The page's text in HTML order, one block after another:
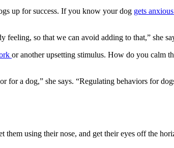
up for success. If you know your dog gets
feeling, so that we can avoid adding to that,” she
or another upsetting stimulus. How do you calm
a dog,” she says. “Regulating behaviors for
them using their nose, and get their eyes off the